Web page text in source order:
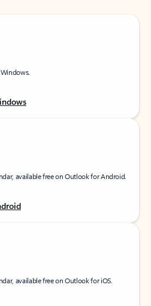
available free on Outlook for Android.
available free on Outlook for iOS.